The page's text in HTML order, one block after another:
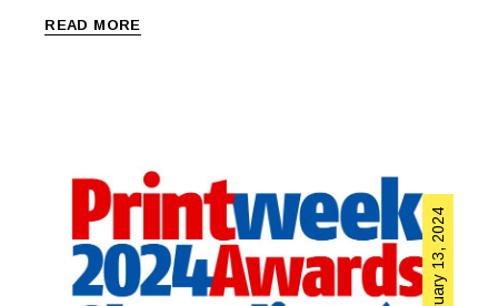
READ MORE
February 13, 2024